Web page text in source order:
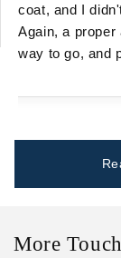
coat, and I
Again, a
way to go, and
More